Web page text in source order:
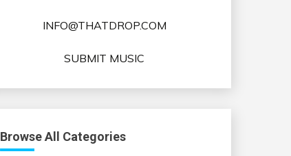
INFO@THATDROP.COM
SUBMIT MUSIC
Browse All Categories